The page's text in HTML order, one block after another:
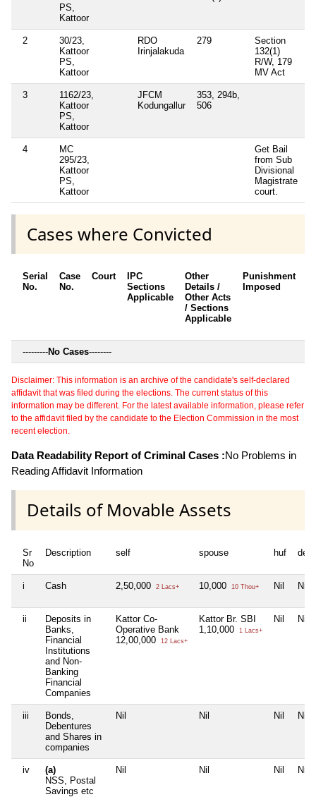
PS,
Kattoor
2
30/23,
Kattoor
PS,
Kattoor
RDO
Irinjalakuda
279
Section
132(1)
R/W, 179
MV Act
3
1162/23,
Kattoor
PS,
Kattoor
JFCM
Kodungallur
353, 294b,
506
4
MC
295/23,
Kattoor
PS,
Kattoor
Get Bail
from Sub
Divisional
Magistrate
court.
Cases where Convicted
Serial
No.
Case
No.
Court
IPC
Sections
Applicable
Other
Details /
Other Acts
/ Sections
Applicable
Punishment
Imposed
---------No Cases--------
Disclaimer: This information is an archive of the candidate's self-declared
affidavit that was filed during the elections. The current status of this
information may be different. For the latest available information, please refer
to the affidavit filed by the candidate to the Election Commission in the most
recent election.
Data Readability Report of Criminal Cases :No Problems in
Reading Affidavit Information
Details of Movable Assets
Sr
No
Description self spouse huf
i Cash 2,50,000 2 Lacs+ 10,000 10 Thou+ Nil Nil
ii
Deposits in
Banks,
Financial
Institutions
and Non-
Banking
Financial
Companies
Kattor Co-
Operative Bank
12,00,000
12 Lacs+
Kattor Br. SBI
1,10,000
1 Lacs+
Nil Nil
iii
Bonds,
Debentures
and Shares in
companies
Nil Nil Nil Nil
iv
(a)
NSS, Postal
Savings etc
Nil Nil Nil Nil